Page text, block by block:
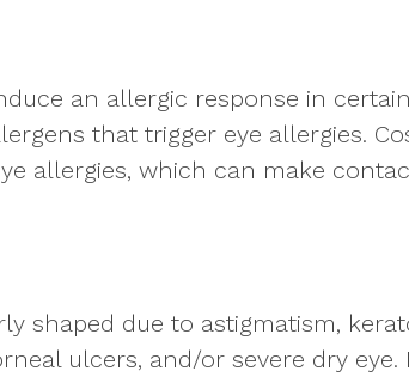
an allergic response in
that trigger eye allergies.
allergies, which can make
due to astigmatism,
ulcers, and/or severe dry